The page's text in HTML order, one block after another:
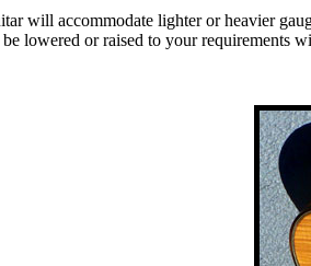
will accommodate lighter or heavier
lowered or raised to your requirements